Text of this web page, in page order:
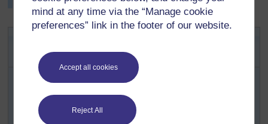
mind at any time via the “Manage cookie
preferences” link in the footer of our website.
Accept all cookies
Reject All
story
Prior to the lesson, ask each pupil to decide on a
Organise the class into small groups of between
four and six pupils. Ask each pupil to tell their story